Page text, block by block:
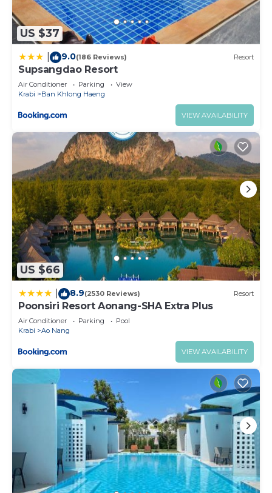
US $37
9.0(186 Reviews) Resort
Supsangdao Resort
Air Conditioner Parking
View
Krabi
Ban Khlong Haeng
VIEW AVAILABILITY
US $66
8.9(2530 Reviews) Resort
Poonsiri Resort Aonang-SHA Extra Plus
Air Conditioner Parking
Pool
Krabi
Ao Nang
VIEW AVAILABILITY